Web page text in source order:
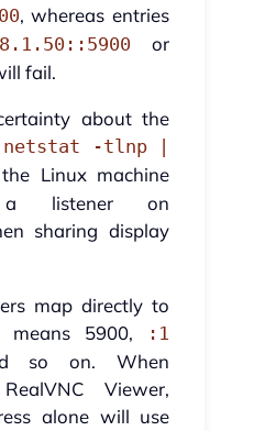
, whereas entries
or
fail.
about the
netstat -tlnp |
Linux machine
listener on
sharing display
map directly to
means 5900, :1
so on. When
Viewer,
alone will use